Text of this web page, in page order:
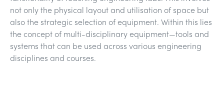
ESTRUCTURAS
CONTROL DE PROCESOS
MINERIA
GAS Y PETROLEO
not only the physical layout and utilisation of space but
also the strategic selection of equipment. Within this lies
the concept of multi-disciplinary equipment—tools and
systems that can be used across various engineering
disciplines and courses.